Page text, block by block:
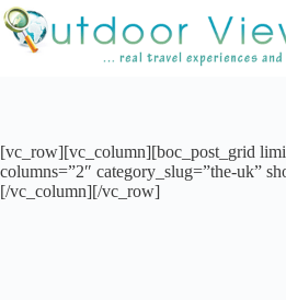
Skip
to
content
[vc_row][vc_column][boc_post_grid
columns=”2″ category_slug=”the-uk”
[/vc_column][/vc_row]